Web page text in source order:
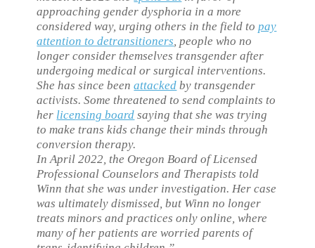
approaching gender dysphoria in a more
considered way, urging others in the field to pay
attention to detransitioners , people who no
longer consider themselves transgender after
undergoing medical or surgical interventions.
She has since beenattacked by transgender
activists. Some threatened to send complaints to
her licensing board saying that she was trying
to make trans kids change their minds through
conversion therapy.
In April 2022, the Oregon Board of Licensed
Professional Counselors and Therapists told
Winn that she was under investigation. Her case
was ultimately dismissed, but Winn no longer
treats minors and practices only online, where
many of her patients are worried parents of